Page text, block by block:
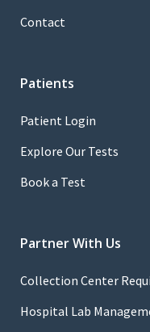
Contact
Patients
Patient Login
Explore Our Tests
Book a Test
Partner With Us
Collection Center
Hospital Lab